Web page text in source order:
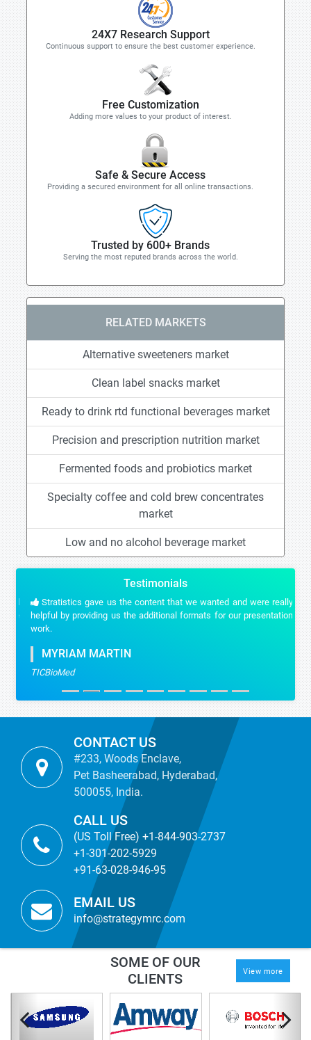
24X7 Research Support
Continuous support to ensure the best customer experience.
Free Customization
Adding more values to your product of interest.
Safe & Secure Access
Providing a secured environment for all online transactions.
Trusted by 600+ Brands
Serving the most reputed brands across the world.
RELATED MARKETS
Alternative sweeteners market
Clean label snacks market
Ready to drink rtd functional beverages market
Precision and prescription nutrition market
Fermented foods and probiotics market
Specialty coffee and cold brew concentrates
market
Low and no alcohol beverage market
Testimonials
Stratistics gave us the content that we wanted and were really
helpful by providing us the additional formats for our presentation
work.
MYRIAM MARTIN
TICBioMed
CONTACT US
#233, Woods Enclave,
Pet Basheerabad, Hyderabad,
500055, India.
CALL US
(US Toll Free) +1-844-903-2737
+1-301-202-5929
+91-63-028-946-95
EMAIL US
info@strategymrc.com
SOME OF OUR
CLIENTS
View more